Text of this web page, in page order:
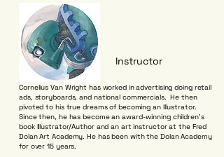
Instructor
Cornelius Van Wright has worked in advertising doing retail
ads, storyboards, and national commercials. He then
pivoted to his true dreams of becoming an Illustrator.
Since then, he has become an award-winning children’s
book Illustrator/Author and an art instructor at the Fred
Dolan Art Academy. He has been with the Dolan Academy
for over 15 years.